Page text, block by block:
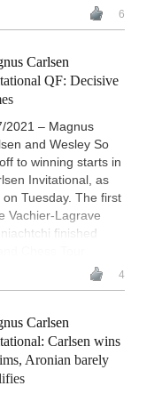
6
Carlsen
QF: Decisive
2021 – Magnus
and Wesley So
to winning starts in
Invitational, as
Tuesday. The first
Vachier-Lagrave
finished
4
Carlsen
Carlsen wins
Aronian barely